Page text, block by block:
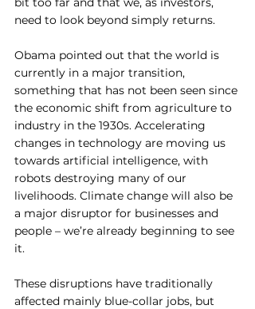
need to look beyond simply returns.
Obama pointed out that the world is
currently in a major transition,
something that has not been seen since
the economic shift from agriculture to
industry in the 1930s. Accelerating
changes in technology are moving us
towards artificial intelligence, with
robots destroying many of our
livelihoods. Climate change will also be
a major disruptor for businesses and
people – we’re already beginning to see
it.
These disruptions have traditionally
affected mainly blue-collar jobs, but